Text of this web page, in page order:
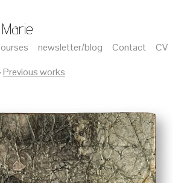
newsletter/blog Contact
CV
Previous works